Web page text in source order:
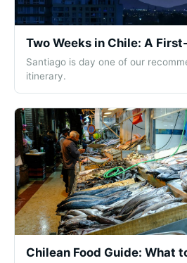
Two Weeks in Chile: A
Santiago is day one of our
itinerary.
Chilean Food Guide: What